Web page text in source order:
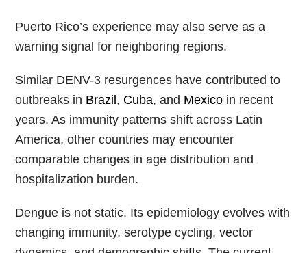
Puerto Rico’s experience may also serve as a
warning signal for neighboring regions.
Similar DENV-3 resurgences have contributed to
outbreaks in Brazil, Cuba, and Mexico in recent
years. As immunity patterns shift across Latin
America, other countries may encounter
comparable changes in age distribution and
hospitalization burden.
Dengue is not static. Its epidemiology evolves with
changing immunity, serotype cycling, vector